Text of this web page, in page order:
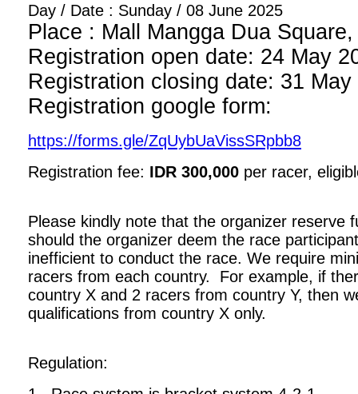
Day / Date : Sunday / 08 June 2025
Place : Mall Mangga Dua
Registration open date: 24 May
Registration closing date: 31 May
Registration google form:
https://forms.gle/ZqUybUaVissSRpbb8
Registration fee: IDR 300,000 per racer,
Please kindly note that the organizer reserve
should the organizer deem the race
inefficient to conduct the race. We require
racers from each country. For example, if
country X and 2 racers from country Y, then
qualifications from country X only.
Regulation: